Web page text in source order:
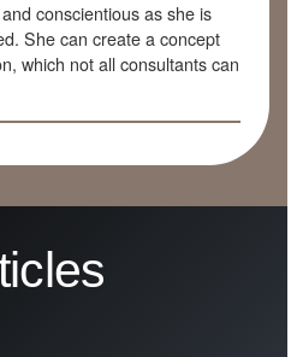
conscientious as she is
She can create a concept
which not all consultants can